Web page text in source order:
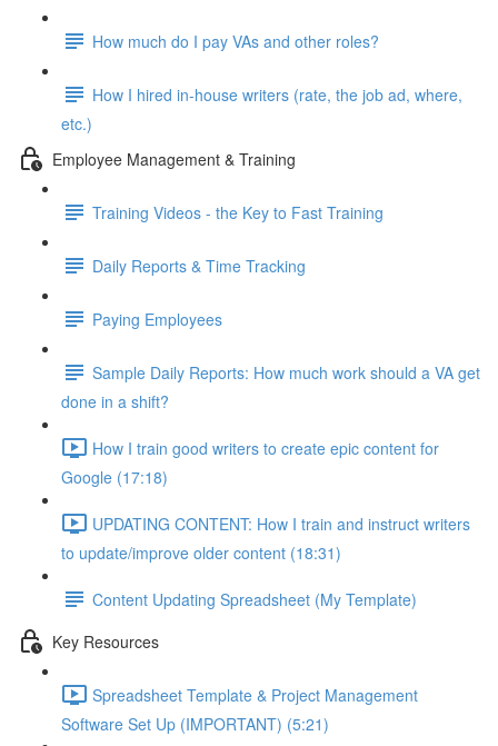
How much do I pay VAs and other roles?
How I hired in-house writers (rate, the job ad, where,
etc.)
Employee Management & Training
Training Videos - the Key to Fast Training
Daily Reports & Time Tracking
Paying Employees
Sample Daily Reports: How much work should a VA get
done in a shift?
How I train good writers to create epic content for
Google (17:18)
UPDATING CONTENT: How I train and instruct writers
to update/improve older content (18:31)
Content Updating Spreadsheet (My Template)
Key Resources
Spreadsheet Template & Project Management
Software Set Up (IMPORTANT) (5:21)